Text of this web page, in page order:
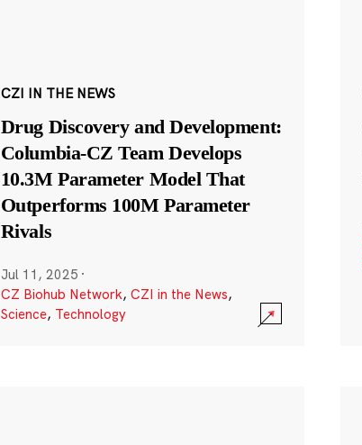
CZI IN THE NEWS
Drug Discovery and Development:
Columbia-CZ Team Develops
10.3M Parameter Model That
Outperforms 100M Parameter
Rivals
Jul 11, 2025 ·
CZ Biohub Network, CZI in the News,
Science, Technology